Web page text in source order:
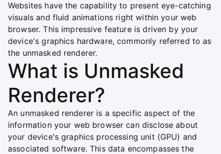
Websites have the capability to present eye-catching
visuals and fluid animations right within your web
browser. This impressive feature is driven by your
device's graphics hardware, commonly referred to as
the unmasked renderer.
What is Unmasked
Renderer?
An unmasked renderer is a specific aspect of the
information your web browser can disclose about
your device's graphics processing unit (GPU) and
associated software. This data encompasses the